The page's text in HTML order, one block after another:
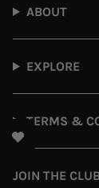
ABOUT
EXPLORE
TERMS &
JOIN THE